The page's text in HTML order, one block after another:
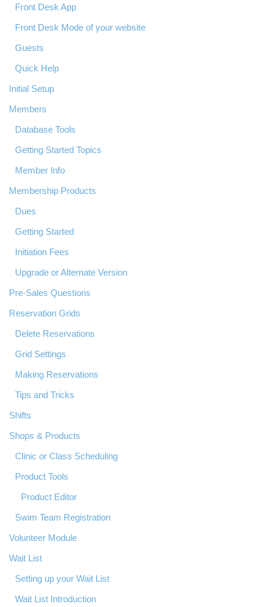
Front Desk App
Front Desk Mode of your website
Guests
Quick Help
Initial Setup
Members
Database Tools
Getting Started Topics
Member Info
Membership Products
Dues
Getting Started
Initiation Fees
Upgrade or Alternate Version
Pre-Sales Questions
Reservation Grids
Delete Reservations
Grid Settings
Making Reservations
Tips and Tricks
Shifts
Shops & Products
Clinic or Class Scheduling
Product Tools
Product Editor
Swim Team Registration
Volunteer Module
Wait List
Setting up your Wait List
Wait List Introduction